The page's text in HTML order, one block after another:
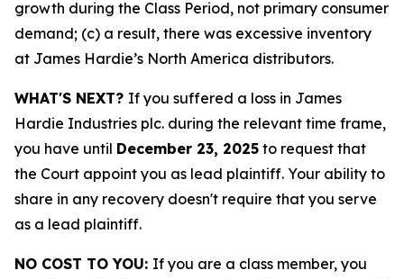
growth during the Class Period, not primary consumer
demand; (c) a result, there was excessive inventory
at James Hardie’s North America distributors.
WHAT'S NEXT? If you suffered a loss in James
Hardie Industries plc. during the relevant time frame,
you have until December 23, 2025 to request that
the Court appoint you as lead plaintiff. Your ability to
share in any recovery doesn't require that you serve
as a lead plaintiff.
NO COST TO YOU: If you are a class member, you